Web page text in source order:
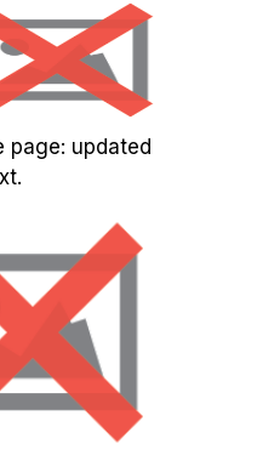
page: updated